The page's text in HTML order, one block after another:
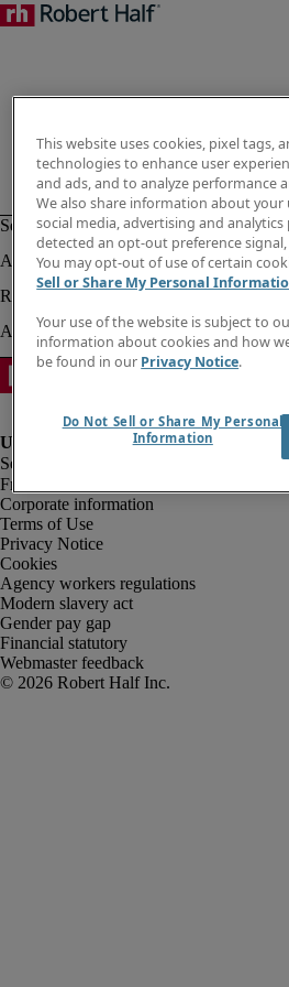
Fraud alert
Corporate information
Terms of Use
Privacy Notice
Cookies
Agency workers regulations
Modern slavery act
Gender pay gap
Financial statutory
Webmaster feedback
This website uses cookies, pixel tags,
technologies to enhance user
and ads, and to analyze performance
We also share information about
social media, advertising and
detected an opt-out preference
You may opt-out of use of certain
Sell or Share My Personal
Your use of the website is subject to
information about cookies and how
be found in our Privacy Notice.
Do Not Sell or Share My Personal
Information